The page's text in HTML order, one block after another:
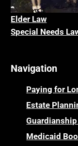
Elder Law
Special Needs
Navigation
Paying for
Estate
Medicaid